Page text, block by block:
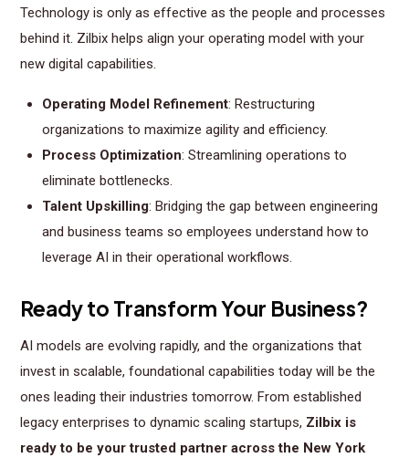
Technology is only as effective as the people and processes
behind it. Zilbix helps align your operating model with your
new digital capabilities.
Operating Model Refinement: Restructuring
organizations to maximize agility and efficiency.
Process Optimization: Streamlining operations to
eliminate bottlenecks.
Talent Upskilling: Bridging the gap between engineering
and business teams so employees understand how to
leverage AI in their operational workflows.
Ready to Transform Your Business?
AI models are evolving rapidly, and the organizations that
invest in scalable, foundational capabilities today will be the
ones leading their industries tomorrow. From established
legacy enterprises to dynamic scaling startups, Zilbix is
ready to be your trusted partner across the New York